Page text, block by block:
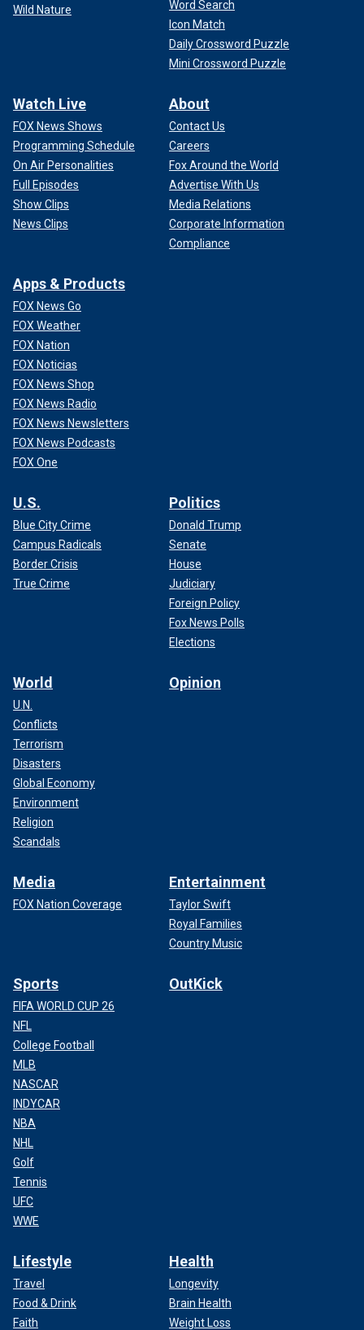
Wild Nature
Word Search
Icon Match
Daily Crossword Puzzle
Mini Crossword Puzzle
Watch Live
FOX News Shows
Programming Schedule
On Air Personalities
Full Episodes
Show Clips
News Clips
About
Contact Us
Careers
Fox Around the World
Advertise With Us
Media Relations
Corporate Information
Compliance
Apps & Products
FOX News Go
FOX Weather
FOX Nation
FOX Noticias
FOX News Shop
FOX News Radio
FOX News Newsletters
FOX News Podcasts
FOX One
U.S.
Blue City Crime
Campus Radicals
Border Crisis
True Crime
Politics
Donald Trump
Senate
House
Judiciary
Foreign Policy
Fox News Polls
Elections
World
U.N.
Conflicts
Terrorism
Disasters
Global Economy
Environment
Religion
Scandals
Opinion
Media
FOX Nation Coverage
Entertainment
Taylor Swift
Royal Families
Country Music
Sports
FIFA WORLD CUP 26
NFL
College Football
MLB
NASCAR
INDYCAR
NBA
NHL
Golf
Tennis
UFC
WWE
OutKick
Lifestyle
Travel
Food & Drink
Faith
Health
Longevity
Brain Health
Weight Loss